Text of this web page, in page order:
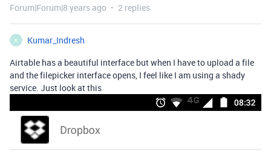
Forum|Forum|8 years ago 2 replies
K
Kumar_Indresh
Airtable has a beautiful interface but when I have to upload a file
and the filepicker interface opens, I feel like I am using a shady
service. Just look at this